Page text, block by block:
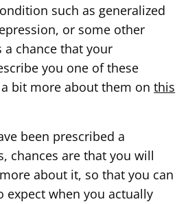
such as generalized
or some other
chance that your
you one of these
a bit more about them onthis
been prescribed a
chances are that you will
about it, so that you can
expect when you actually